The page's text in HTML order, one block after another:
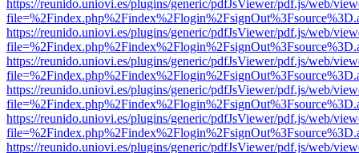
https://reunido.uniovi.es/plugins/generic/pdfJsViewer/pdf.js/web/
https://reunido.uniovi.es/plugins/generic/pdfJsViewer/pdf.js/web/
https://reunido.uniovi.es/plugins/generic/pdfJsViewer/pdf.js/web/
https://reunido.uniovi.es/plugins/generic/pdfJsViewer/pdf.js/web/
https://reunido.uniovi.es/plugins/generic/pdfJsViewer/pdf.js/web/
https://reunido.uniovi.es/plugins/generic/pdfJsViewer/pdf.js/web/